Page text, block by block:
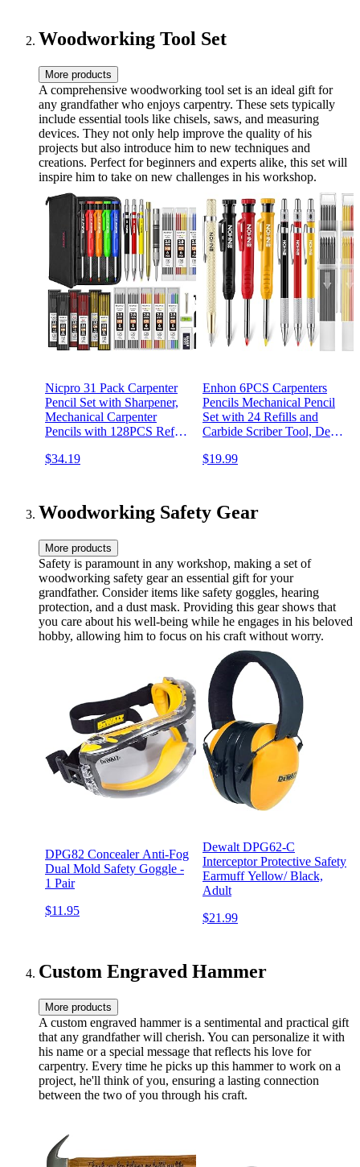
Woodworking Tool Set
More products
A comprehensive woodworking tool set is an ideal gift for
any grandfather who enjoys carpentry. These sets typically
include essential tools like chisels, saws, and measuring
devices. They not only help improve the quality of his
projects but also introduce him to new techniques and
creations. Perfect for beginners and experts alike, this set will
inspire him to take on new challenges in his workshop.
Nicpro 31 Pack Carpenter
Pencil Set with Sharpener,
Mechanical Carpenter
Pencils with 128PCS Refills
Heavy Duty Construction
Case
$34.19
Enhon 6PCS Carpenters
Pencils Mechanical Pencil
Set with 24 Refills and
Carbide Scriber Tool, Deep
Joiners Pencil Carpenter
$19.99
Woodworking Safety Gear
More products
Safety is paramount in any workshop, making a set of
woodworking safety gear an essential gift for your
grandfather. Consider items like safety goggles, hearing
protection, and a dust mask. Providing this gear shows that
you care about his well-being while he engages in his beloved
hobby, allowing him to focus on his craft without worry.
DPG82 Concealer Anti-Fog
Dual Mold Safety Goggle -
1 Pair
$11.95
Dewalt DPG62-C
Interceptor Protective Safety
Earmuff Yellow/ Black,
Adult
$21.99
Custom Engraved Hammer
More products
A custom engraved hammer is a sentimental and practical gift
that any grandfather will cherish. You can personalize it with
his name or a special message that reflects his love for
carpentry. Every time he picks up this hammer to work on a
project, he'll think of you, ensuring a lasting connection
between the two of you through his craft.